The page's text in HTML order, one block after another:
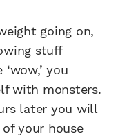
going on,
stuff
you
with monsters.
later you will
your house